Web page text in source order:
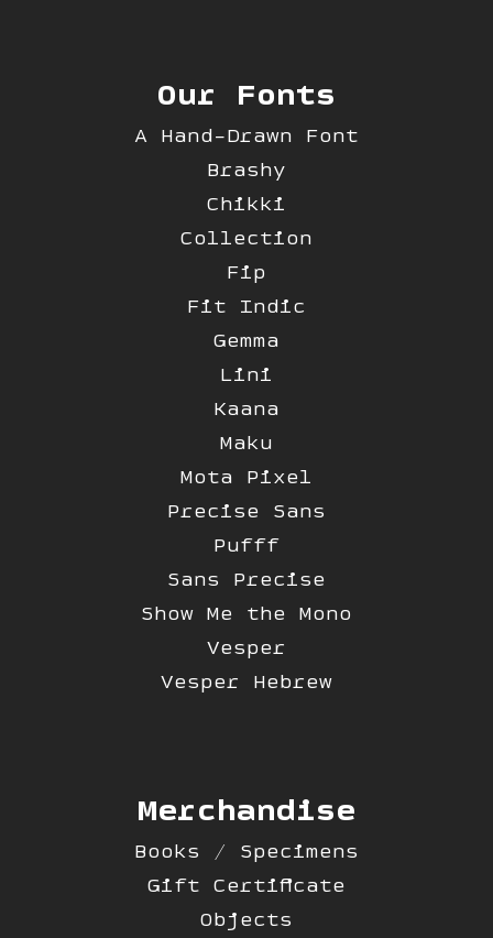
Our Fonts
A Hand-Drawn Font
Brashy
Chikki
Collection
Fip
Fit Indic
Gemma
Lini
Kaana
Maku
Mota Pixel
Precise Sans
Pufff
Sans Precise
Show Me the Mono
Vesper
Vesper Hebrew
Merchandise
Books / Specimens
Gift Certificate
Objects